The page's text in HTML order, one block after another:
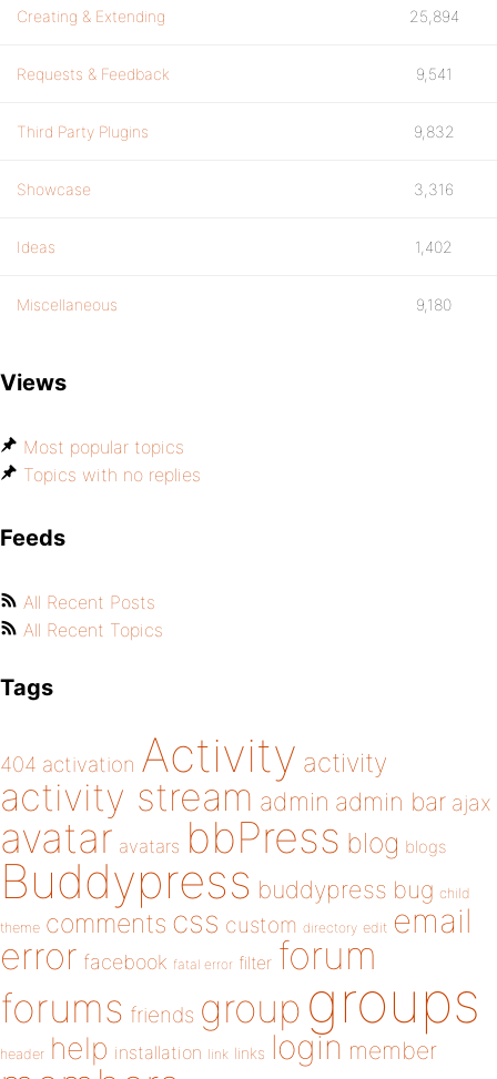
Creating & Extending 25,894
Requests & Feedback 9,541
Third Party Plugins 9,832
Showcase 3,316
Ideas 1,402
Miscellaneous 9,180
Views
Most popular topics
Topics with no replies
Feeds
All Recent Posts
All Recent Topics
Tags
404 activation Activity activity
activity stream admin admin bar ajax
avatar avatars bbPress blog blogs
Buddypress buddypress bug child
theme comments css custom directory edit email
error facebook fatal error filter forum
forums friends group groups
header help installation link links login member